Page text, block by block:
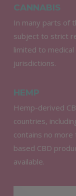
CANNABIS
In many parts of
subject to strict
limited to
jurisdictions.
HEMP
Hemp-derived
countries,
contains no more
based CBD
available.